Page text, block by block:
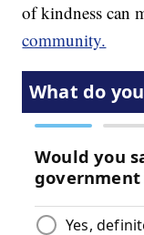
of kindness can
community.